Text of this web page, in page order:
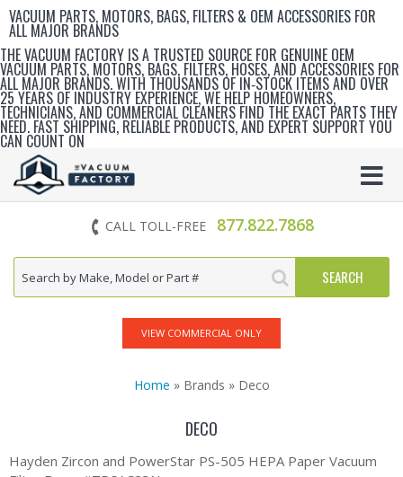
VACUUM PARTS, MOTORS, BAGS, FILTERS & OEM ACCESSORIES FOR
ALL MAJOR BRANDS
THE VACUUM FACTORY IS A TRUSTED SOURCE FOR GENUINE OEM
VACUUM PARTS, MOTORS, BAGS, FILTERS, HOSES, AND ACCESSORIES FOR
ALL MAJOR BRANDS. WITH THOUSANDS OF IN‑STOCK ITEMS AND OVER
25 YEARS OF INDUSTRY EXPERIENCE, WE HELP HOMEOWNERS,
TECHNICIANS, AND COMMERCIAL CLEANERS FIND THE EXACT PARTS THEY
NEED. FAST SHIPPING, RELIABLE PRODUCTS, AND EXPERT SUPPORT YOU
CAN COUNT ON
CALL TOLL-FREE 877.822.7868
VIEW COMMERCIAL ONLY
Home » Brands » Deco
DECO
Hayden Zircon and PowerStar PS-505 HEPA Paper Vacuum